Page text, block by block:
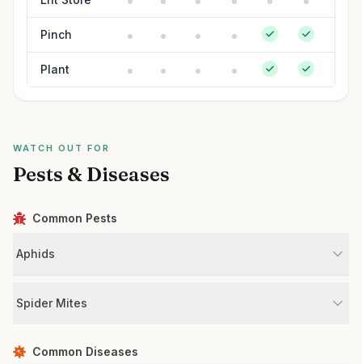
Pinch
Plant
WATCH OUT FOR
Pests & Diseases
Common Pests
Aphids
Spider Mites
Common Diseases